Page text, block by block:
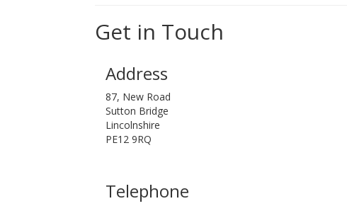
Get in Touch
Address
87, New Road
Sutton Bridge
Lincolnshire
PE12 9RQ
Telephone